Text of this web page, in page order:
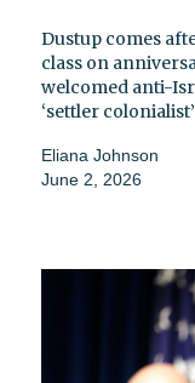
Dustup comes
class on
welcomed anti-
‘settler
Eliana Johnson
June 2, 2026